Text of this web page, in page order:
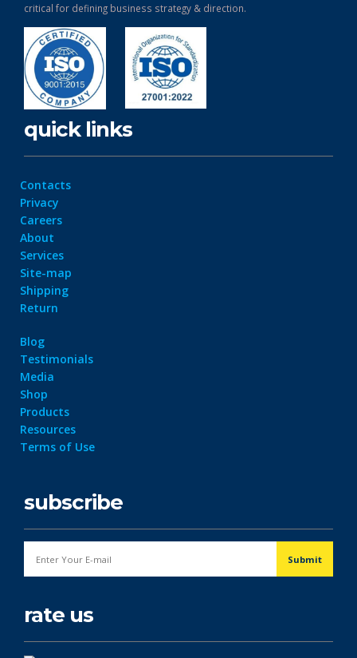
critical for defining business strategy & direction.
quick links
Contacts
Privacy
Careers
About
Services
Site-map
Shipping
Return
Blog
Testimonials
Media
Shop
Products
Resources
Terms of Use
subscribe
rate us